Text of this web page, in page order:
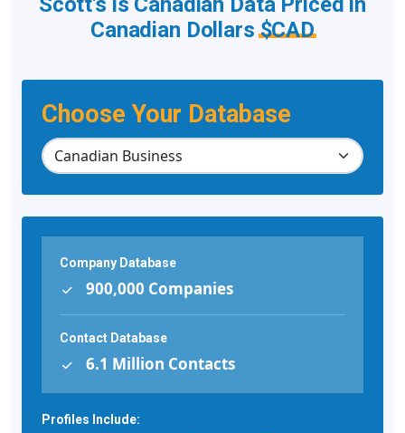
Choose Your Database
Canadian Dollars$CAD
Company Database
900,000 Companies
Contact Database
6.1 Million Contacts
Profiles Include: